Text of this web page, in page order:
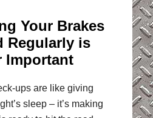
Your Brakes
Regularly is
Important
ups are like giving
sleep – it’s making